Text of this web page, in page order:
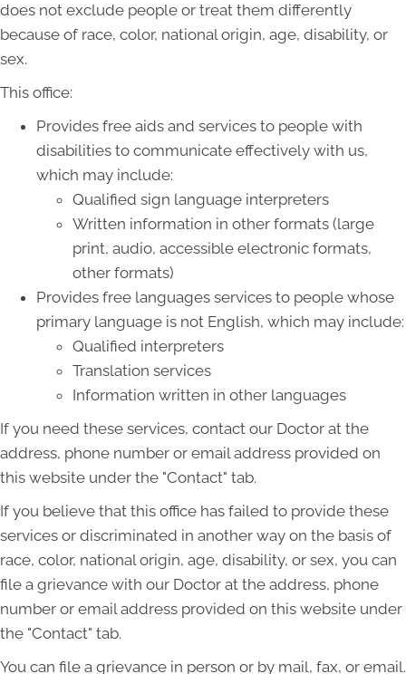
does not exclude people or treat them differently
because of race, color, national origin, age, disability, or
sex.
This office:
Provides free aids and services to people with
disabilities to communicate effectively with us,
which may include:
Qualified sign language interpreters
Written information in other formats (large
print, audio, accessible electronic formats,
other formats)
Provides free languages services to people whose
primary language is not English, which may include:
Qualified interpreters
Translation services
Information written in other languages
If you need these services, contact our Doctor at the
address, phone number or email address provided on
this website under the "Contact" tab.
If you believe that this office has failed to provide these
services or discriminated in another way on the basis of
race, color, national origin, age, disability, or sex, you can
file a grievance with our Doctor at the address, phone
number or email address provided on this website under
the "Contact" tab.
You can file a grievance in person or by mail, fax, or email.